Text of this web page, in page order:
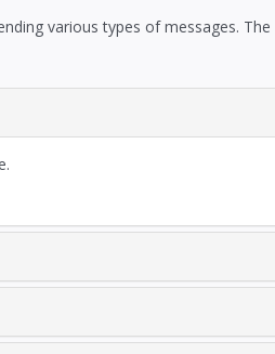
various types of messages. The